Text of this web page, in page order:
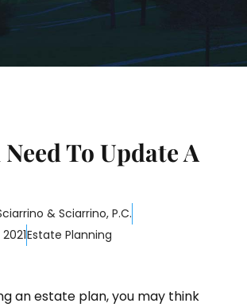
To Update A
& Sciarrino, P.C.
Estate Planning
an estate plan, you may think